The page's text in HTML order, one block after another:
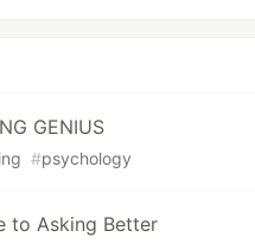
GENIUS
#psychology
to Asking Better